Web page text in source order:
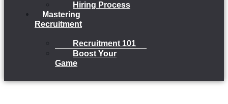
Hiring Process
Mastering
Recruitment
Recruitment 101
Boost Your
Game